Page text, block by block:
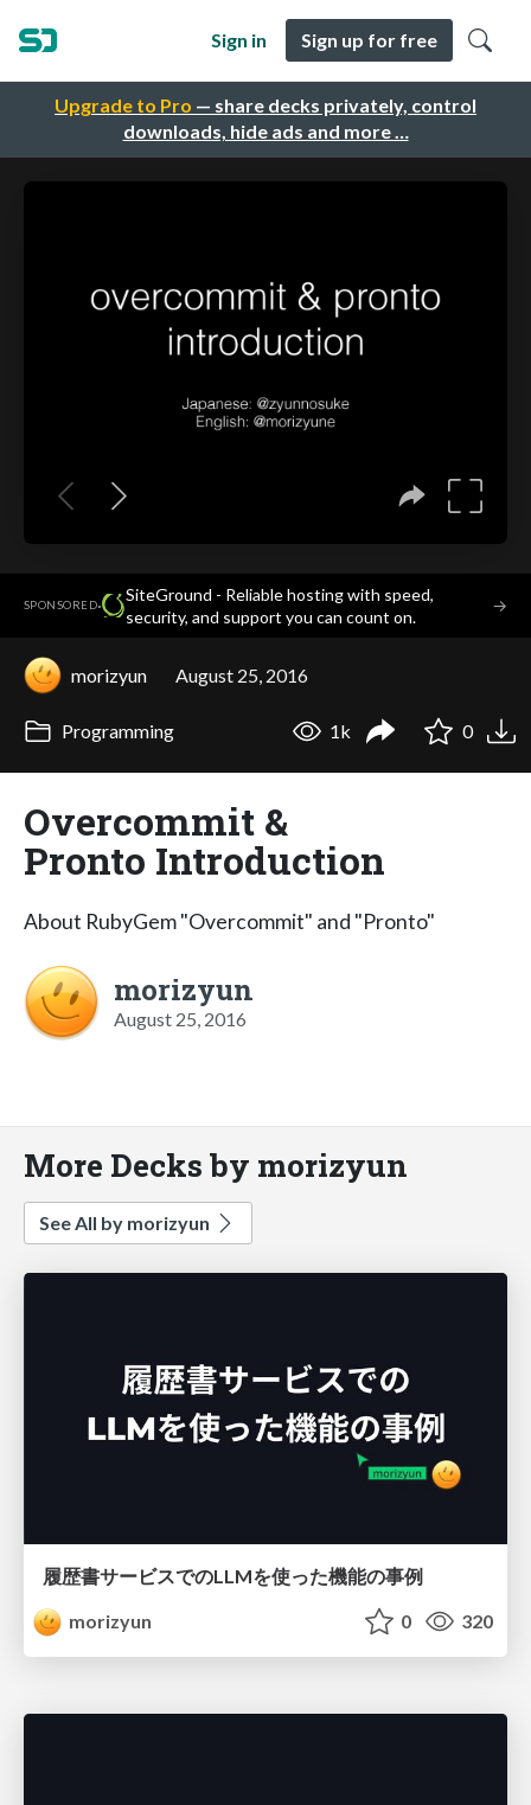
Upgrade to Pro — share decks privately, control
downloads, hide ads and more …
Sign in Sign up for free
SPONSORED·
SiteGround - Reliable hosting with speed,
security, and support you can count on.
→
morizyun August 25, 2016
Programming 1k 0
Overcommit &
Pronto Introduction
About RubyGem "Overcommit" and "Pronto"
morizyun
August 25, 2016
More Decks by morizyun
See All by morizyun
履歴書サービスでのLLMを使った機能の事例
morizyun
0 320